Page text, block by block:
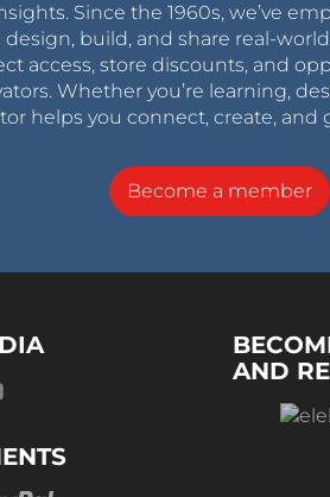
Since the 1960s, we’ve
build, and share real-
access, store discounts, and
Whether you’re learning,
helps you connect, create, and
Become a member
AND